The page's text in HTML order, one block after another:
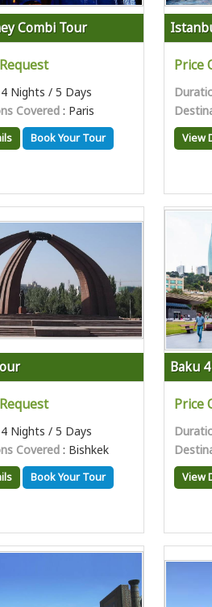
Combi Tour
Nights / 5 Days
Covered : Paris
Book Your Tour
Price
View
Nights / 5 Days
Covered : Bishkek
Book Your Tour
Baku
Price
View